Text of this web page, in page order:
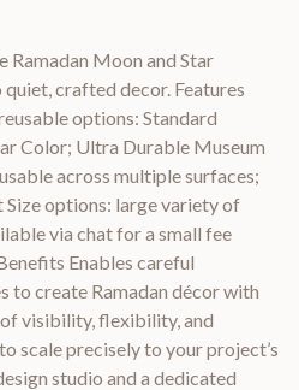
Ramadan Moon and Star
crafted decor. Features
options: Standard
Color; Ultra Durable Museum
across multiple surfaces;
options: large variety of
via chat for a small fee
Enables careful
to create Ramadan décor with
visibility, flexibility, and
scale precisely to your project’s
studio and a dedicated